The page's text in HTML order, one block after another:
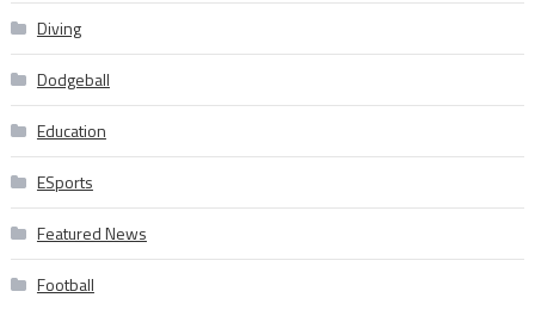
Diving
Dodgeball
Education
ESports
Featured News
Football